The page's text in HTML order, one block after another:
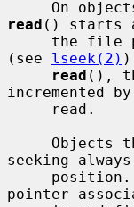
read () starts
the
(see lseek(2)
read (),
incremented
seeking
pointer